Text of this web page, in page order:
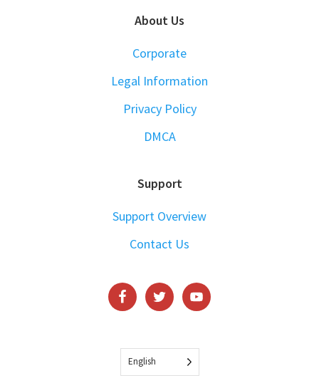
About Us
Corporate
Legal Information
Privacy Policy
DMCA
Support
Support Overview
Contact Us
English